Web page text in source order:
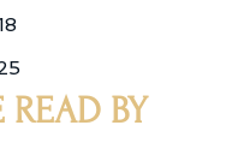
READ BY